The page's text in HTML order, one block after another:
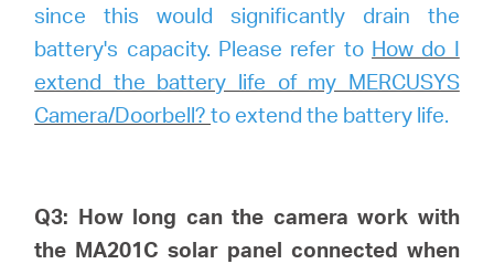
since this would significantly drain the
battery's capacity. Please refer to How do I
extend the battery life of my MERCUSYS
Camera/Doorbell?to extend the battery life.
Q3: How long can the camera work with
the MA201C solar panel connected when